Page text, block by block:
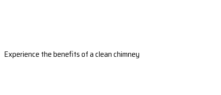
Experience the benefits of a clean chimney